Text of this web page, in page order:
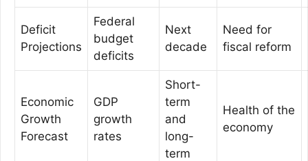
Deficit
Projections
Federal
budget
deficits
Next
decade
Need for
fiscal reform
Economic
Growth
Forecast
GDP
growth
rates
Short-
term
and
long-
term
Health of the
economy